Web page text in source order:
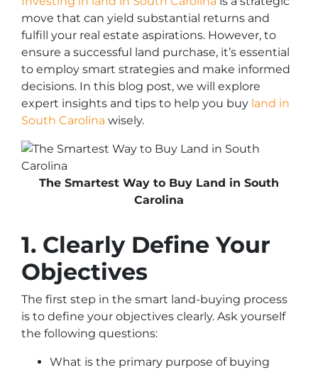
move that can yield substantial returns and
fulfill your real estate aspirations. However, to
ensure a successful land purchase, it’s essential
to employ smart strategies and make informed
decisions. In this blog post, we will explore
expert insights and tips to help you buy land in
South Carolina wisely.
The Smartest Way to Buy Land in South
Carolina
1. Clearly Define Your
Objectives
The first step in the smart land-buying process
is to define your objectives clearly. Ask yourself
the following questions:
What is the primary purpose of buying